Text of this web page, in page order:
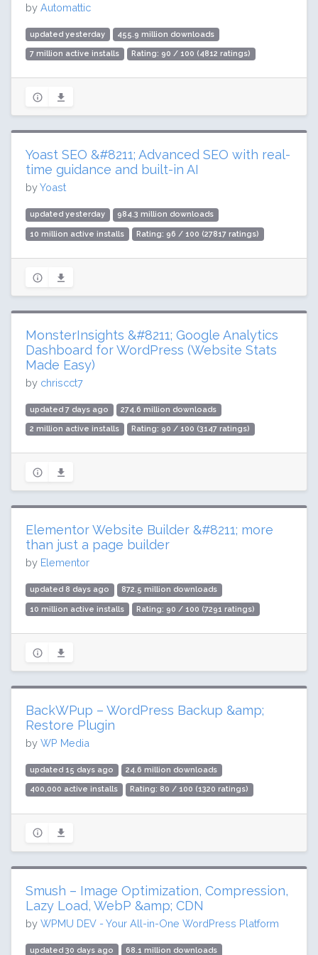
by Automattic
updated yesterday 455.9 million downloads
7 million active installs Rating: 90 / 100 (4812 ratings)
Yoast SEO &#8211; Advanced SEO with real-
time guidance and built-in AI
byYoast
updated yesterday 984.3 million downloads
10 million active installs Rating: 96 / 100 (27817 ratings)
MonsterInsights &#8211; Google Analytics
Dashboard for WordPress (Website Stats
Made Easy)
by chriscct7
updated 7 days ago 274.6 million downloads
2 million active installs Rating: 90 / 100 (3147 ratings)
Elementor Website Builder &#8211; more
than just a page builder
by Elementor
updated 8 days ago 872.5 million downloads
10 million active installs Rating: 90 / 100 (7291 ratings)
BackWPup – WordPress Backup &amp;
Restore Plugin
by WP Media
updated 15 days ago 24.6 million downloads
400,000 active installs Rating: 80 / 100 (1320 ratings)
Smush – Image Optimization, Compression,
Lazy Load, WebP &amp; CDN
by WPMU DEV - Your All-in-One WordPress Platform
updated 30 days ago 68.1 million downloads